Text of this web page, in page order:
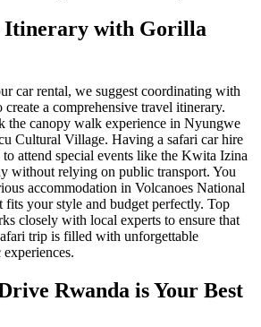
Itinerary with Gorilla
car rental, we suggest coordinating with
create a comprehensive travel itinerary.
the canopy walk experience in Nyungwe
Cultural Village. Having a safari car hire
attend special events like the Kwita Izina
without relying on public transport. You
accommodation in Volcanoes National
fits your style and budget perfectly. Top
closely with local experts to ensure that
trip is filled with unforgettable
Rwanda is Your Best